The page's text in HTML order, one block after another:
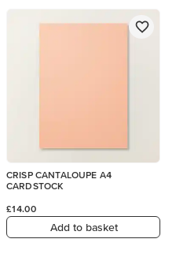
CRISP CANTALOUPE A4
CARDSTOCK
£14.00
Add to basket